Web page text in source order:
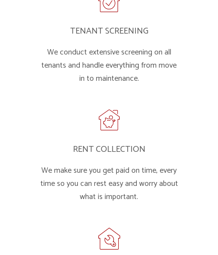
TENANT SCREENING
We conduct extensive screening on all
tenants and handle everything from move
in to maintenance.
RENT COLLECTION
We make sure you get paid on time, every
time so you can rest easy and worry about
what is important.